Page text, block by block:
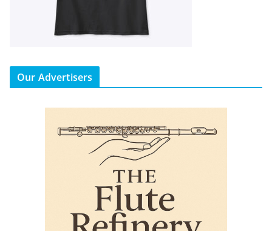
Our Advertisers